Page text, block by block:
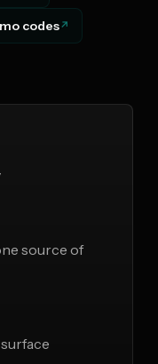
codes
source of